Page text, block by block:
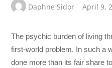
Daphne Sidor April 9,
The psychic burden of living
first-world problem. In such a
done more than its fair share